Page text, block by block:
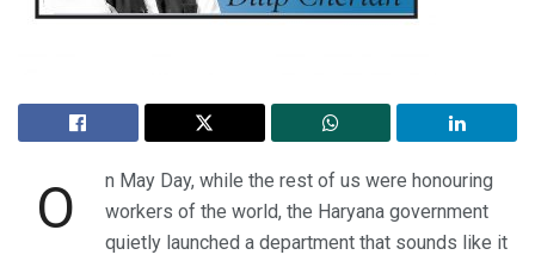
O
n May Day, while the rest of us were honouring
workers of the world, the Haryana government
quietly launched a department that sounds like it